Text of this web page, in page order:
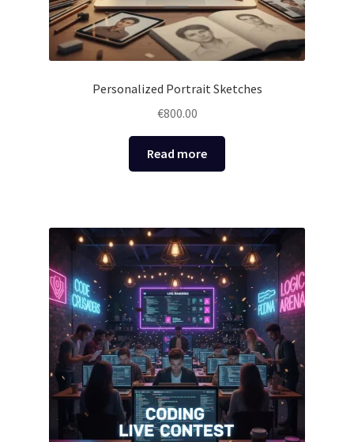
Personalized Portrait Sketches
€800.00
Read more